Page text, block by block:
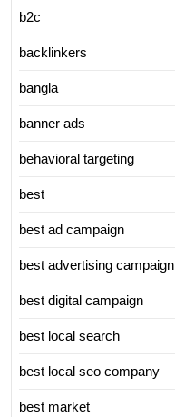
b2c
backlinkers
bangla
banner ads
behavioral targeting
best
best ad campaign
best advertising campaign
best digital campaign
best local search
best local seo company
best market